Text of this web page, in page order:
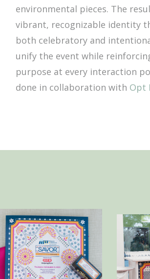
environmental pieces. The
vibrant, recognizable identity
both celebratory and
unify the event while
purpose at every interaction
done in collaboration with Opt